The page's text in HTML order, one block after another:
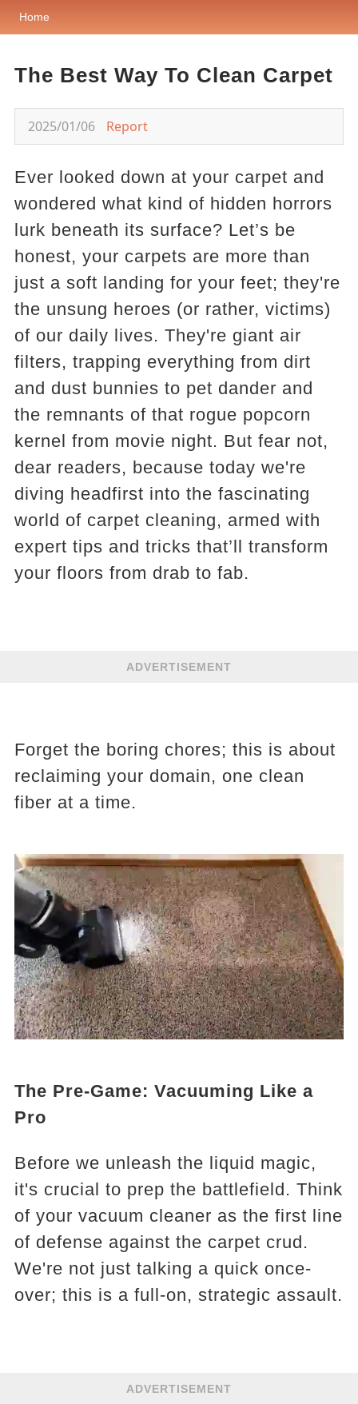
Home
The Best Way To Clean Carpet
2025/01/06 Report
Ever looked down at your carpet and
wondered what kind of hidden horrors
lurk beneath its surface? Let’s be
honest, your carpets are more than
just a soft landing for your feet; they're
the unsung heroes (or rather, victims)
of our daily lives. They're giant air
filters, trapping everything from dirt
and dust bunnies to pet dander and
the remnants of that rogue popcorn
kernel from movie night. But fear not,
dear readers, because today we're
diving headfirst into the fascinating
world of carpet cleaning, armed with
expert tips and tricks that’ll transform
your floors from drab to fab.
ADVERTISEMENT
Forget the boring chores; this is about
reclaiming your domain, one clean
fiber at a time.
The Pre-Game: Vacuuming Like a
Pro
Before we unleash the liquid magic,
it's crucial to prep the battlefield. Think
of your vacuum cleaner as the first line
of defense against the carpet crud.
We're not just talking a quick once-
over; this is a full-on, strategic assault.
ADVERTISEMENT